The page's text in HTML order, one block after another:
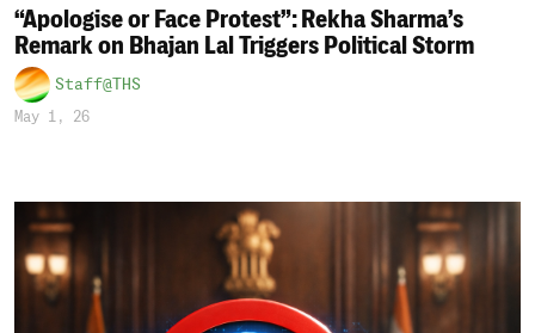
“Apologise or Face Protest”: Rekha Sharma’s
Remark on Bhajan Lal Triggers Political Storm
Staff@THS
May 1, 26